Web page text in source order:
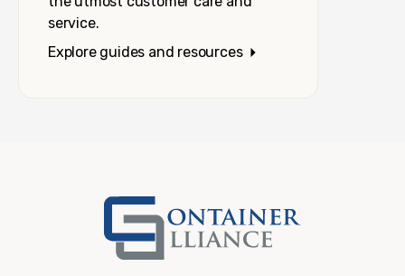
service.
Explore guides and resources